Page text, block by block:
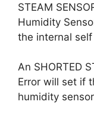
STEAM
Humidity
the internal
An SHORTED
Error will set if
humidity